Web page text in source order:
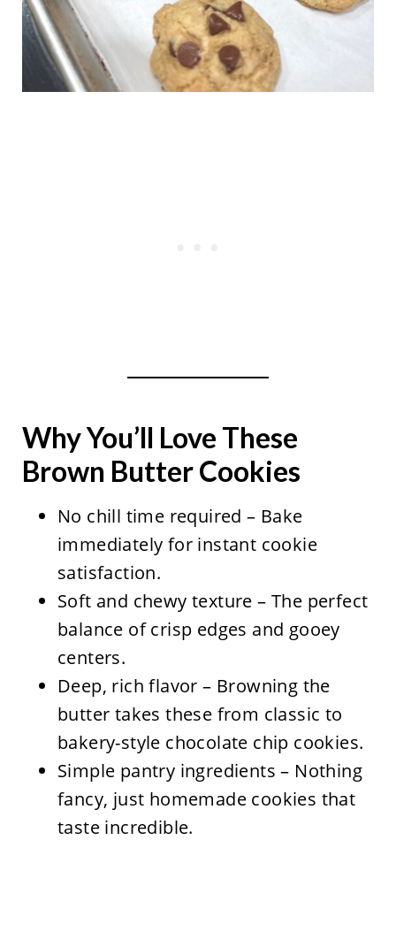
Why You’ll Love These
Brown Butter Cookies
No chill time required – Bake
immediately for instant cookie
satisfaction.
Soft and chewy texture – The perfect
balance of crisp edges and gooey
centers.
Deep, rich flavor – Browning the
butter takes these from classic to
bakery-style chocolate chip cookies.
Simple pantry ingredients – Nothing
fancy, just homemade cookies that
taste incredible.